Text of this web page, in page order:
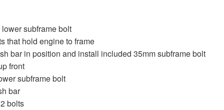
subframe bolt
that hold engine to frame
bar in position and install included 35mm subframe bolt
front
subframe bolt
bar
bolts